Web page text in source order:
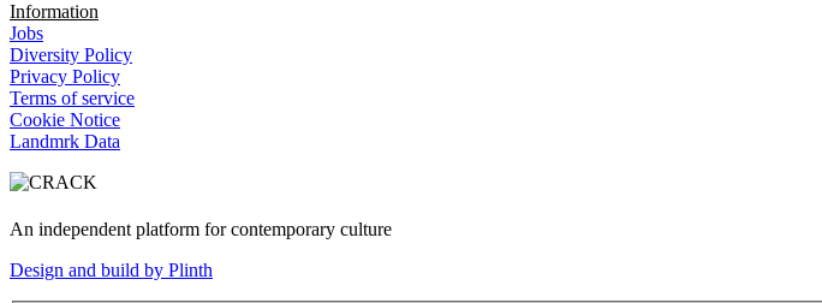
Information
Jobs
Diversity Policy
Privacy Policy
Terms of service
Cookie Notice
Landmrk Data
An independent platform for contemporary culture
Design and build by Plinth